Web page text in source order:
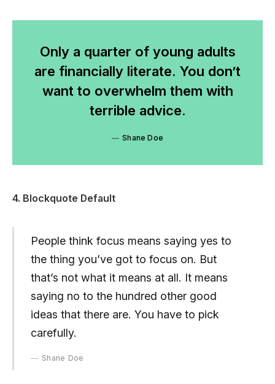
Only a quarter of young adults
are financially literate. You don’t
want to overwhelm them with
terrible advice.
Shane Doe
4. Blockquote Default
People think focus means saying yes to
the thing you’ve got to focus on. But
that’s not what it means at all. It means
saying no to the hundred other good
ideas that there are. You have to pick
carefully.
Shane Doe